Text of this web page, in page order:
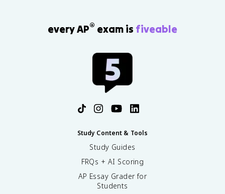
every AP® exam is fiveable
Study Content & Tools
Study Guides
FRQs + AI Scoring
AP Essay Grader for
Students